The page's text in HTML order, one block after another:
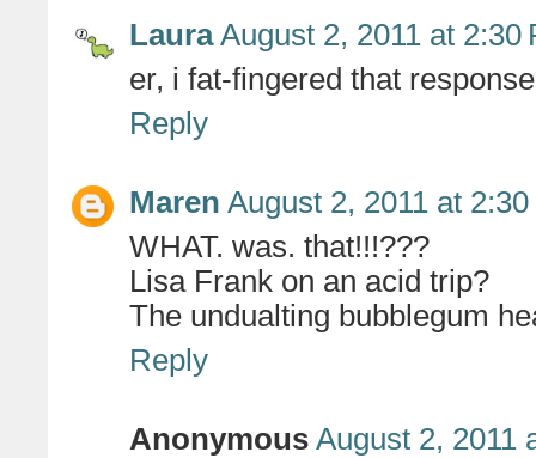
Laura August 2, 2011 at 2:30
er, i fat-fingered that
Reply
Maren August 2, 2011 at 2:30
WHAT. was. that!!!???
Lisa Frank on an acid trip?
The undualting bubblegum
Reply
Anonymous August 2, 2011